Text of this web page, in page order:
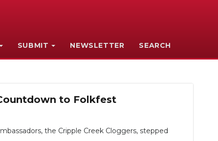
SUBMIT NEWSLETTER SEARCH
to Folkfest
the Cripple Creek Cloggers, stepped